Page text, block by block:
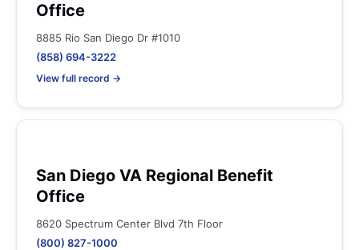
Office
8885 Rio San Diego Dr #1010
(858) 694-3222
View full record →
San Diego VA Regional Benefit
Office
8620 Spectrum Center Blvd 7th Floor
(800) 827-1000